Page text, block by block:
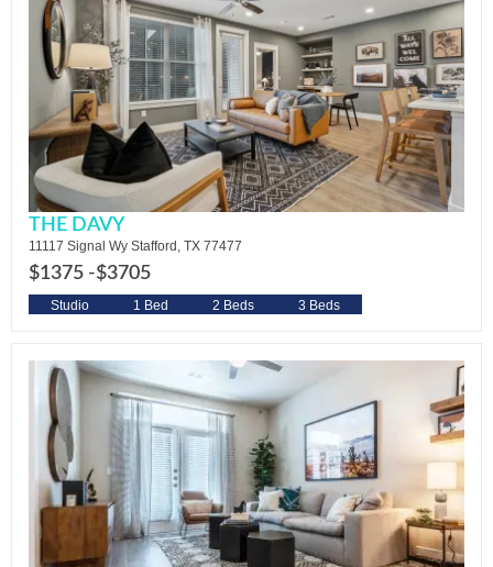
THE DAVY
11117 Signal Wy Stafford, TX 77477
$1375 -$3705
Studio 1 Bed 2 Beds 3 Beds